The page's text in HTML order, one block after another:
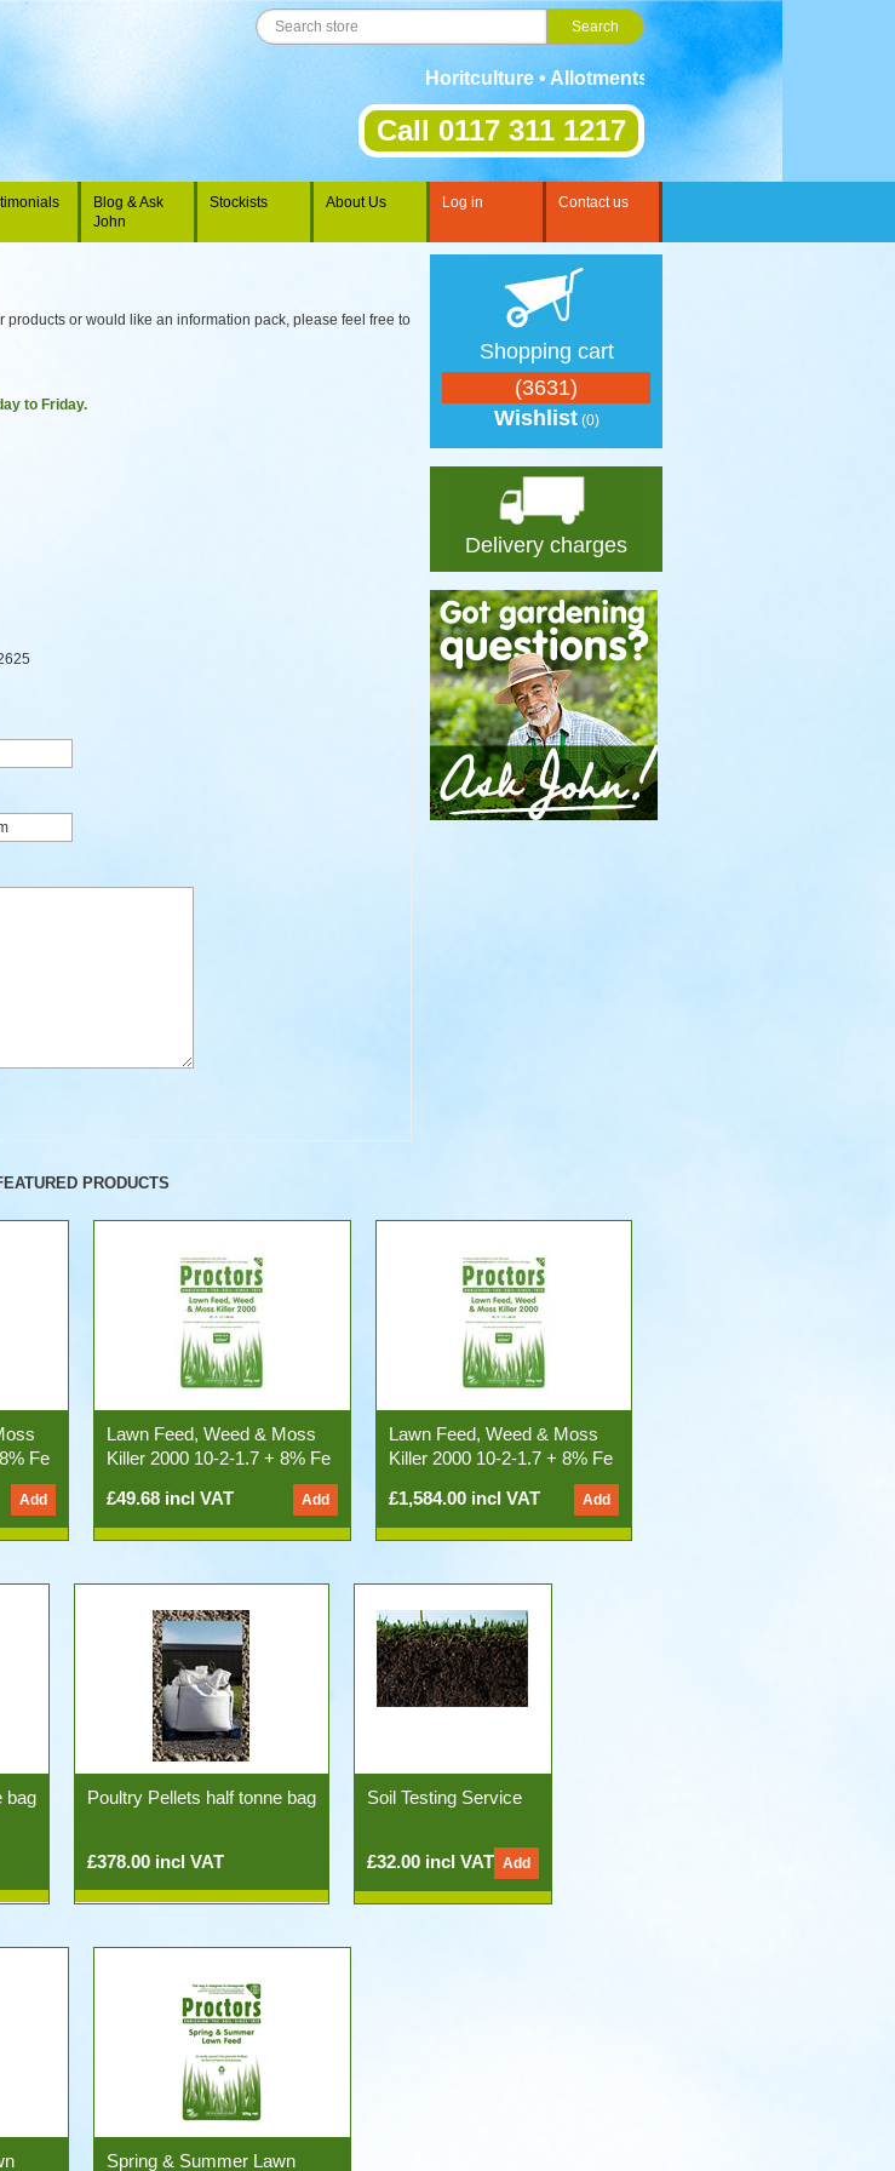
Horitculture • Allotments • Gardening • Landscaping
Call 0117 311 1217
Blog & Ask
John
Stockists About Us Contact us
Log in
products or would like an information pack, please feel free to
to Friday.
Shopping cart
(3631)
Wishlist (0)
Delivery charges
PRODUCTS
Fe
Lawn Feed, Weed & Moss
Killer 2000 10-2-1.7 + 8% Fe
£49.68 incl VAT
Lawn Feed, Weed & Moss
Killer 2000 10-2-1.7 + 8% Fe
£1,584.00 incl VAT
bag Poultry Pellets half tonne bag
£378.00 incl VAT
Soil Testing Service
£32.00 incl VAT
Spring & Summer Lawn